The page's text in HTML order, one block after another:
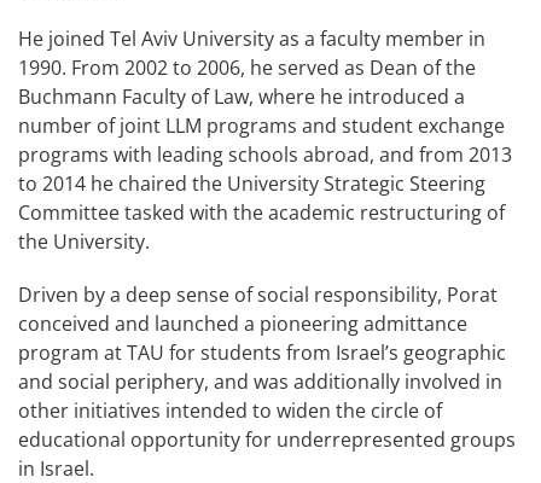
He joined Tel Aviv University as a faculty member in
1990. From 2002 to 2006, he served as Dean of the
Buchmann Faculty of Law, where he introduced a
number of joint LLM programs and student exchange
programs with leading schools abroad, and from 2013
to 2014 he chaired the University Strategic Steering
Committee tasked with the academic restructuring of
the University.
Driven by a deep sense of social responsibility, Porat
conceived and launched a pioneering admittance
program at TAU for students from Israel’s geographic
and social periphery, and was additionally involved in
other initiatives intended to widen the circle of
educational opportunity for underrepresented groups
in Israel.